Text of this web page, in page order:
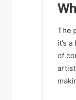
The
it’s
of